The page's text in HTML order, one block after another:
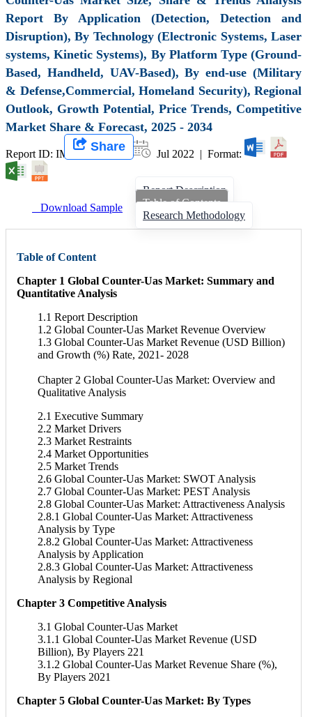
Report By Application (Detection, Detection and
Disruption), By Technology (Electronic Systems, Laser
systems, Kinetic Systems), By Platform Type (Ground-
Based, Handheld, UAV-Based), By end-use (Military
& Defense,Commercial, Homeland Security), Regional
Outlook, Growth Potential, Price Trends, Competitive
Market Share & Forecast, 2025 - 2034
Report ID: IMIR 003865 | Jul 2022 | Format:
Share
Download Sample
Report Description
Table of Contents
Research Methodology
Table of Content
Chapter 1 Global Counter-Uas Market: Summary and
Quantitative Analysis
1.1 Report Description
1.2 Global Counter-Uas Market Revenue Overview
1.3 Global Counter-Uas Market Revenue (USD Billion)
and Growth (%) Rate, 2021- 2028
Chapter 2 Global Counter-Uas Market: Overview and
Qualitative Analysis
2.1 Executive Summary
2.2 Market Drivers
2.3 Market Restraints
2.4 Market Opportunities
2.5 Market Trends
2.6 Global Counter-Uas Market: SWOT Analysis
2.7 Global Counter-Uas Market: PEST Analysis
2.8 Global Counter-Uas Market: Attractiveness Analysis
2.8.1 Global Counter-Uas Market: Attractiveness
Analysis by Type
2.8.2 Global Counter-Uas Market: Attractiveness
Analysis by Application
2.8.3 Global Counter-Uas Market: Attractiveness
Analysis by Regional
Chapter 3 Competitive Analysis
3.1 Global Counter-Uas Market
3.1.1 Global Counter-Uas Market Revenue (USD
Billion), By Players 221
3.1.2 Global Counter-Uas Market Revenue Share (%),
By Players 2021
Chapter 5 Global Counter-Uas Market: By Types